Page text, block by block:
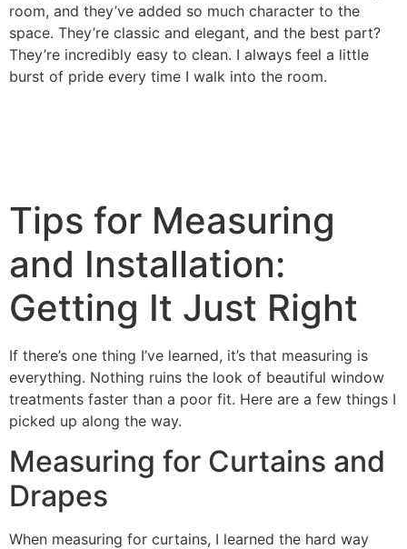
room, and they’ve added so much character to the
space. They’re classic and elegant, and the best part?
They’re incredibly easy to clean. I always feel a little
burst of pride every time I walk into the room.
Tips for Measuring
and Installation:
Getting It Just Right
If there’s one thing I’ve learned, it’s that measuring is
everything. Nothing ruins the look of beautiful window
treatments faster than a poor fit. Here are a few things I
picked up along the way.
Measuring for Curtains and
Drapes
When measuring for curtains, I learned the hard way